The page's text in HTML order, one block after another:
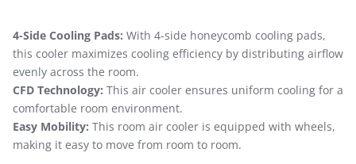
4-Side Cooling Pads: With 4-side honeycomb cooling pads,
this cooler maximizes cooling efficiency by distributing airflow
evenly across the room.
CFD Technology: This air cooler ensures uniform cooling for a
comfortable room environment.
Easy Mobility: This room air cooler is equipped with wheels,
making it easy to move from room to room.